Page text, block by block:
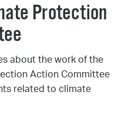
Protection
about the work of the
Action Committee
related to climate